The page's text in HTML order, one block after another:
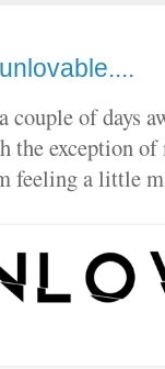
of days
the exception
feeling a little